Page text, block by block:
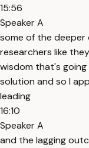
15:56
Speaker A
some of the
researchers like
wisdom that's
solution and so I
leading
16:10
Speaker A
and the lagging